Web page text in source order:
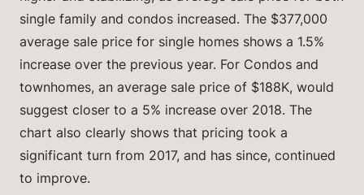
single family and condos increased. The $377,000
average sale price for single homes shows a 1.5%
increase over the previous year. For Condos and
townhomes, an average sale price of $188K, would
suggest closer to a 5% increase over 2018. The
chart also clearly shows that pricing took a
significant turn from 2017, and has since, continued
to improve.